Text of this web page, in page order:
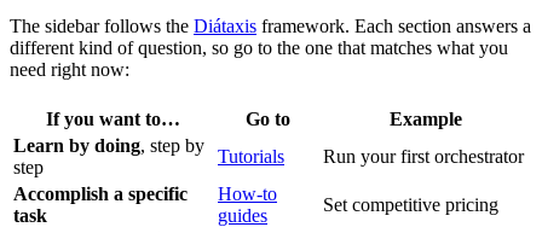
The sidebar follows the Diátaxis framework. Each section answers a
different kind of question, so go to the one that matches what you
need right now:
If you want to… Go to
Example
Learn by doing, step by
step
Tutorials
Run your first orchestrator
Accomplish a specific
task
How-to
guides
Set competitive pricing